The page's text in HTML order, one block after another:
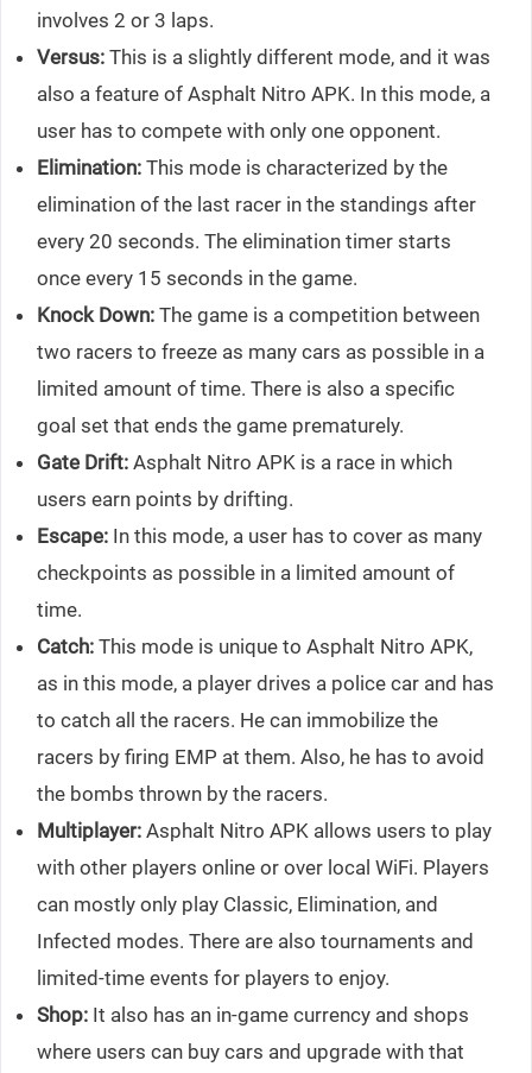
involves 2 or 3 laps.
Versus: This is a slightly different mode, and it was
also a feature of Asphalt Nitro APK. In this mode, a
user has to compete with only one opponent.
Elimination: This mode is characterized by the
elimination of the last racer in the standings after
every 20 seconds. The elimination timer starts
once every 15 seconds in the game.
Knock Down: The game is a competition between
two racers to freeze as many cars as possible in a
limited amount of time. There is also a specific
goal set that ends the game prematurely.
Gate Drift: Asphalt Nitro APK is a race in which
users earn points by drifting.
Escape: In this mode, a user has to cover as many
checkpoints as possible in a limited amount of
time.
Catch: This mode is unique to Asphalt Nitro APK,
as in this mode, a player drives a police car and has
to catch all the racers. He can immobilize the
racers by firing EMP at them. Also, he has to avoid
the bombs thrown by the racers.
Multiplayer: Asphalt Nitro APK allows users to play
with other players online or over local WiFi. Players
can mostly only play Classic, Elimination, and
Infected modes. There are also tournaments and
limited-time events for players to enjoy.
Shop: It also has an in-game currency and shops
where users can buy cars and upgrade with that